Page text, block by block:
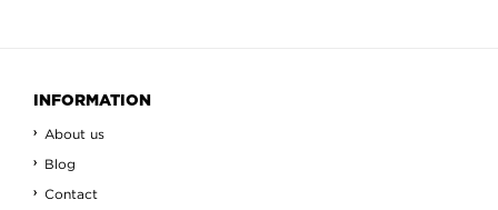
INFORMATION
About us
Blog
Contact